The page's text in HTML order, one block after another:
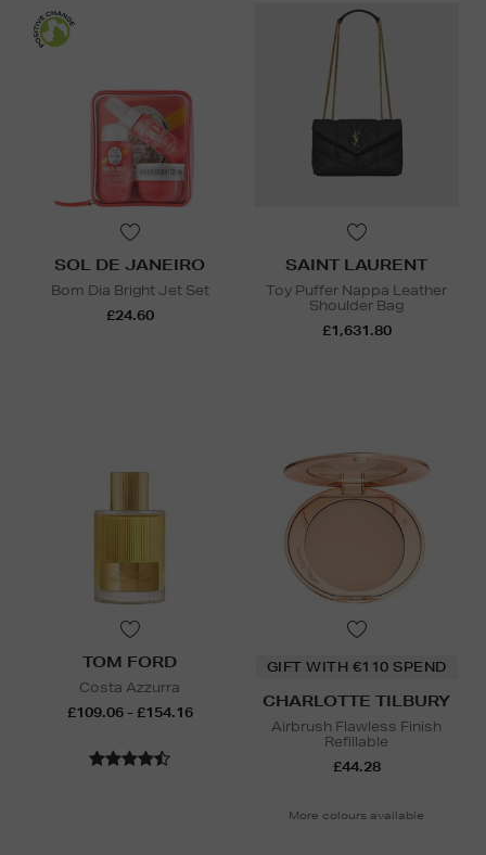
SOL DE JANEIRO
Bom Dia Bright Jet Set
£24.60
SAINT LAURENT
Toy Puffer Nappa Leather
Shoulder Bag
£1,631.80
TOM FORD
Costa Azzurra
£109.06 - £154.16
GIFT WITH €110 SPEND
CHARLOTTE TILBURY
Airbrush Flawless Finish
Refillable
£44.28
More colours available